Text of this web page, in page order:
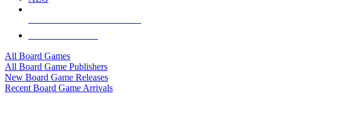
All Board Games
All Board Game Publishers
New Board Game Releases
Recent Board Game Arrivals